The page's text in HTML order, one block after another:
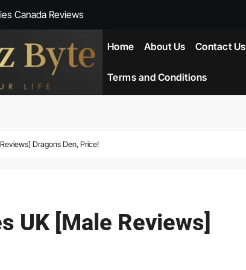
Canada Reviews
NZ-New Zealand Reviews
Home About Us Contact Us
Terms and Conditions
Dragons Den, Price!
UK [Male Reviews]